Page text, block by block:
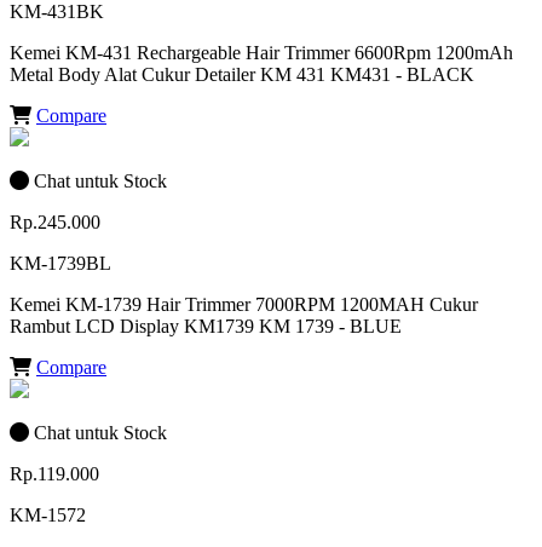
KM-431BK
Kemei KM-431 Rechargeable Hair Trimmer 6600Rpm 1200mAh
Metal Body Alat Cukur Detailer KM 431 KM431 - BLACK
Compare
Chat untuk Stock
Rp.245.000
KM-1739BL
Kemei KM-1739 Hair Trimmer 7000RPM 1200MAH Cukur
Rambut LCD Display KM1739 KM 1739 - BLUE
Compare
Chat untuk Stock
Rp.119.000
KM-1572